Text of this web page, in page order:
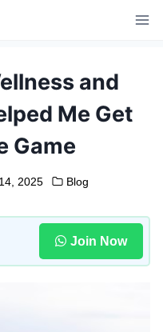
and
Me Get
Game
2025 Blog
Join Now